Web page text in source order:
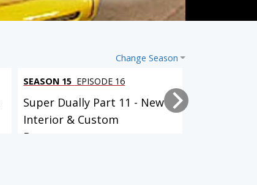
Change Season
SEASON 15 EPISODE 16
Super Dually Part 11 - New
Interior & Custom
Bumpers...